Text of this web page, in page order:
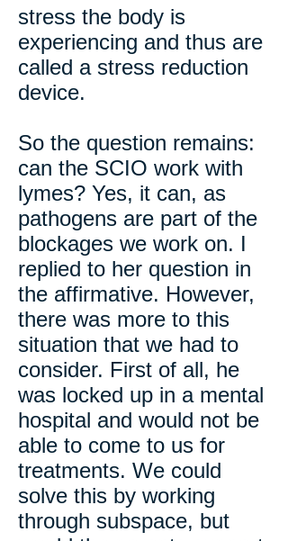
stress the body is
experiencing and thus are
called a stress reduction
device.
So the question remains:
can the SCIO work with
lymes? Yes, it can, as
pathogens are part of the
blockages we work on. I
replied to her question in
the affirmative. However,
there was more to this
situation that we had to
consider. First of all, he
was locked up in a mental
hospital and would not be
able to come to us for
treatments. We could
solve this by working
through subspace, but